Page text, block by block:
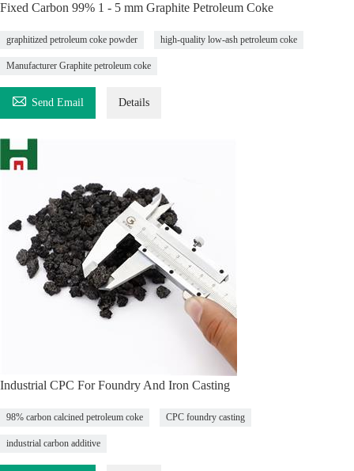
Fixed Carbon 99% 1 - 5 mm Graphite Petroleum Coke
graphitized petroleum coke powder high-quality low-ash petroleum coke
Manufacturer Graphite petroleum coke
 Send Email Details
Industrial CPC For Foundry And Iron Casting
98% carbon calcined petroleum coke CPC foundry casting
industrial carbon additive